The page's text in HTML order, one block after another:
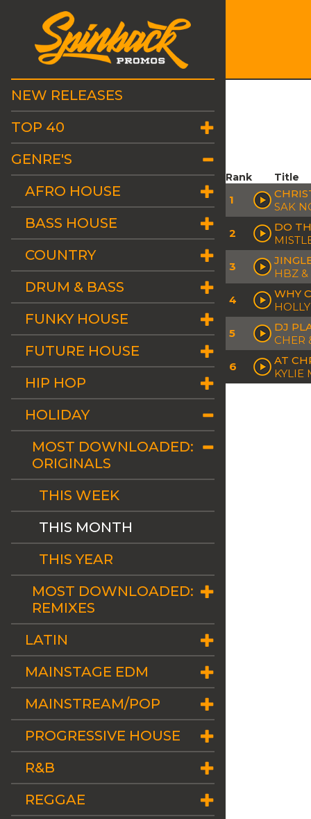
NEW RELEASES
TOP 40
GENRE'S
AFRO HOUSE
BASS HOUSE
COUNTRY
DRUM & BASS
FUNKY HOUSE
FUTURE HOUSE
HIP HOP
HOLIDAY
MOST DOWNLOADED:
ORIGINALS
THIS WEEK
THIS MONTH
THIS YEAR
MOST DOWNLOADED:
REMIXES
LATIN
MAINSTAGE EDM
MAINSTREAM/POP
PROGRESSIVE HOUSE
R&B
REGGAE
Rank Title
1
SAK
2
DO
3
HBZ &
4
WHY
5
DJ
CHER
6
AT
KYLIE